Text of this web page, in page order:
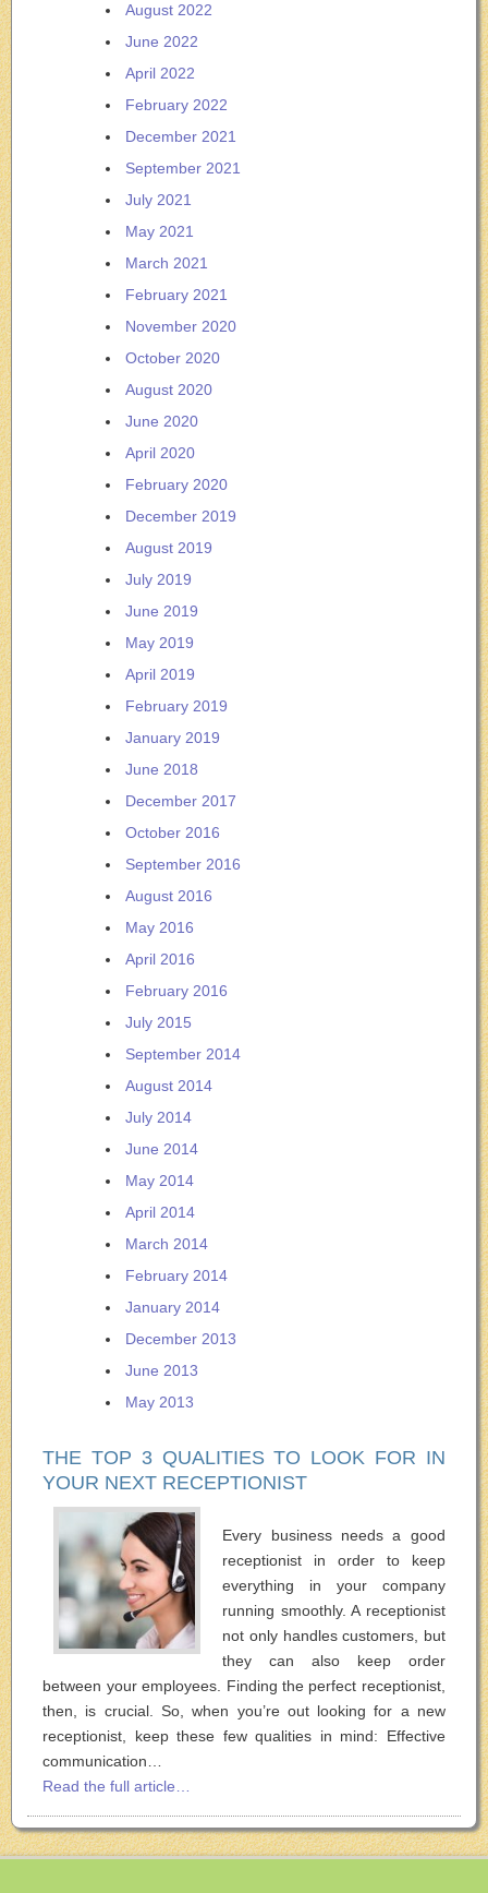
August 2022
June 2022
April 2022
February 2022
December 2021
September 2021
July 2021
May 2021
March 2021
February 2021
November 2020
October 2020
August 2020
June 2020
April 2020
February 2020
December 2019
August 2019
July 2019
June 2019
May 2019
April 2019
February 2019
January 2019
June 2018
December 2017
October 2016
September 2016
August 2016
May 2016
April 2016
February 2016
July 2015
September 2014
August 2014
July 2014
June 2014
May 2014
April 2014
March 2014
February 2014
January 2014
December 2013
June 2013
May 2013
THE TOP 3 QUALITIES TO LOOK FOR IN
YOUR NEXT RECEPTIONIST
Every business needs a good
receptionist in order to keep
everything in your company
running smoothly. A receptionist
not only handles customers, but
they can also keep order
between your employees. Finding the perfect receptionist,
then, is crucial. So, when you’re out looking for a new
receptionist, keep these few qualities in mind: Effective
communication…
Read the full article…